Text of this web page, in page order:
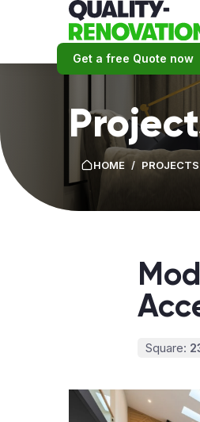
Get a free Quote now
HOME / PROJECTS
Square: